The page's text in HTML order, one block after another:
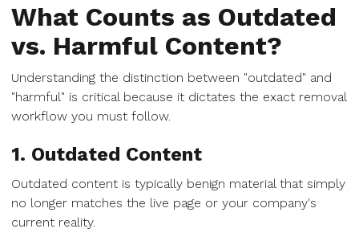
What Counts as Outdated
vs. Harmful Content?
Understanding the distinction between "outdated" and
"harmful" is critical because it dictates the exact removal
workflow you must follow.
1. Outdated Content
Outdated content is typically benign material that simply
no longer matches the live page or your company's
current reality.